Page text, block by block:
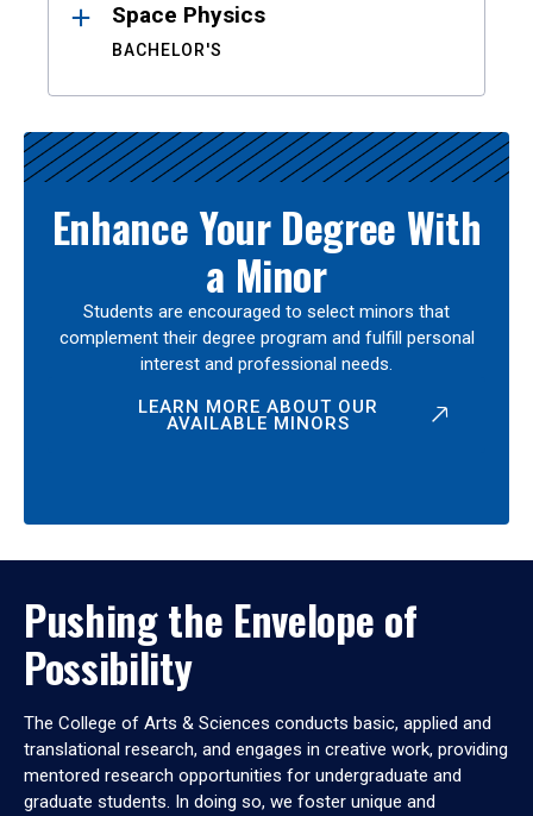
Space Physics
BACHELOR'S
Enhance Your Degree With
a Minor
Students are encouraged to select minors that
complement their degree program and fulfill personal
interest and professional needs.
LEARN MORE ABOUT OUR
AVAILABLE MINORS
Pushing the Envelope of
Possibility
The College of Arts & Sciences conducts basic, applied and
translational research, and engages in creative work, providing
mentored research opportunities for undergraduate and
graduate students. In doing so, we foster unique and